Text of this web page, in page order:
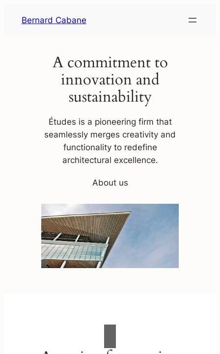
Bernard Cabane
A commitment to
innovation and
sustainability
Études is a pioneering firm that
seamlessly merges creativity and
functionality to redefine
architectural excellence.
About us